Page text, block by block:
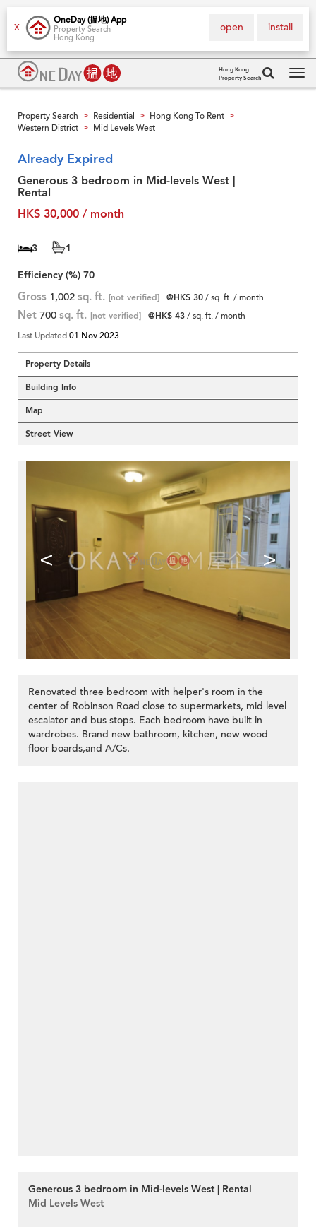
X
OneDay (搵地) App
Property Search
Hong Kong
install
open
Hong Kong
Property Search
Property Search > Residential > Hong Kong To Rent >
Western District > Mid Levels West
Already Expired
Generous 3 bedroom in Mid-levels West |
Rental
HK$ 30,000 / month
3
1
Efficiency (%) 70
Gross 1,002 sq. ft. [not verified] @HK$ 30/ sq. ft. / month
Net 700 sq. ft. [not verified] @HK$ 43/ sq. ft. / month
Last Updated01 Nov 2023
Property Details
Building Info
Map
Street View
< >
Renovated three bedroom with helper's room in the
center of Robinson Road close to supermarkets, mid level
escalator and bus stops. Each bedroom have built in
wardrobes. Brand new bathroom, kitchen, new wood
floor boards,and A/Cs.
Generous 3 bedroom in Mid-levels West | Rental
Mid Levels West